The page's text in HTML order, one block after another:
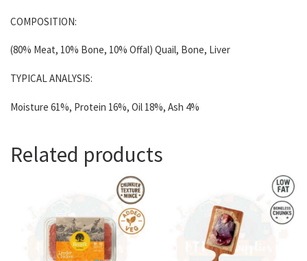
COMPOSITION:
(80% Meat, 10% Bone, 10% Offal) Quail, Bone, Liver
TYPICAL ANALYSIS:
Moisture 61%, Protein 16%, Oil 18%, Ash 4%
Related products